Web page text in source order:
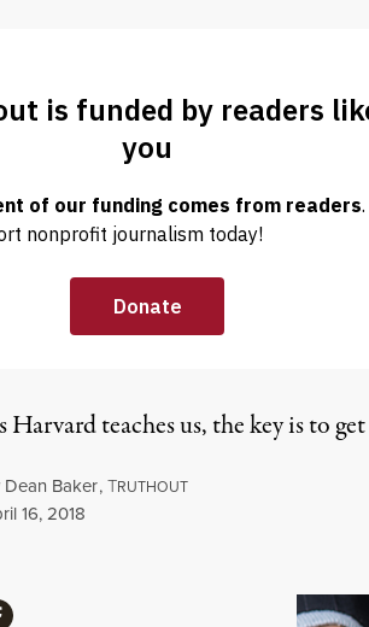
ED | ECONOMY & LABOR
Harvard
Rich Even
Harvard teaches us, the key is to
Dean Baker,TRUTHOUT
16, 2018
via Facebook